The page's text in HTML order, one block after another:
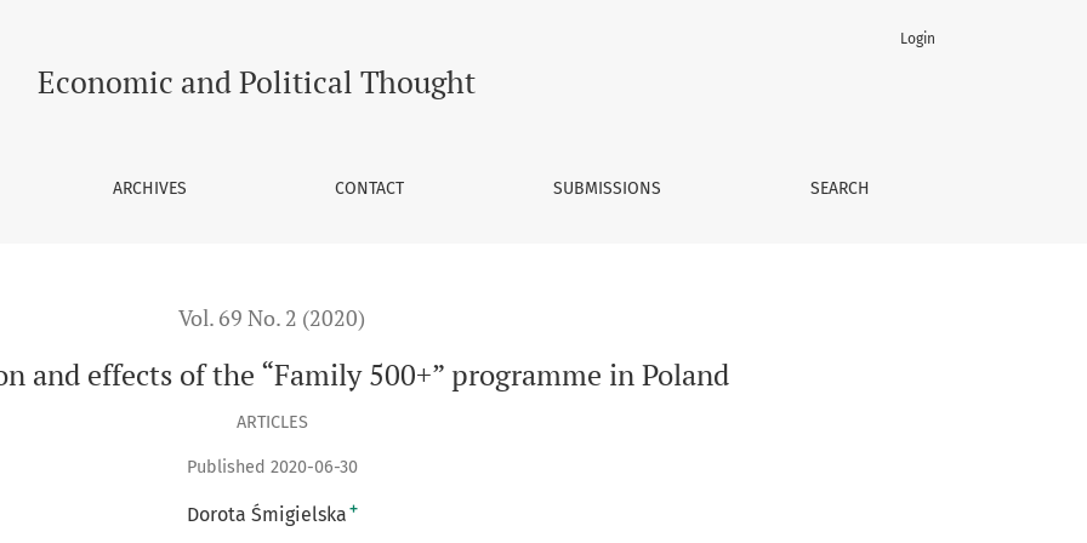
programme in Poland
Economic and Political Thought
ARCHIVES CONTACT SUBMISSIONS SEARCH
Login
Vol. 69 No. 2 (2020)
and effects of the “Family 500+” programme in Poland
ARTICLES
Published 2020-06-30
Dorota Śmigielska +